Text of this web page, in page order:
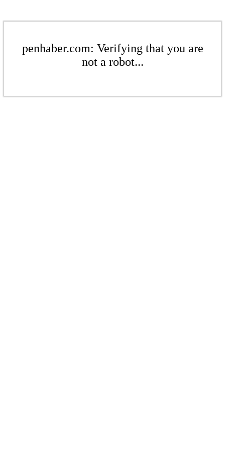
penhaber.com: Verifying that you are
not a robot...